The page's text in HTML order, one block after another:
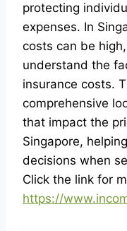
protecting
expenses. In
costs can be
understand the
insurance costs.
comprehensive
that impact the
Singapore,
decisions when
Click the link for
https://